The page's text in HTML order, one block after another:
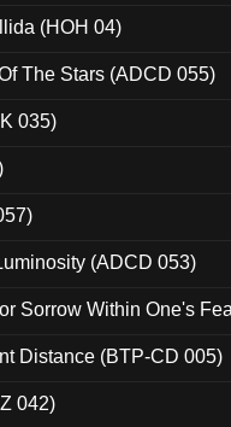
(HOH 04)
The Stars (ADCD 055)
035)
(ADCD 053)
Sorrow Within One's
Distance (BTP-CD 005)
042)